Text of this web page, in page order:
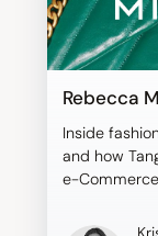
Rebecca
Inside
and how
e-